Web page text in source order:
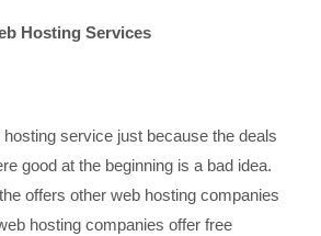
Hosting Services
service just because the deals
good at the beginning is a bad idea.
offers other web hosting companies
hosting companies offer free